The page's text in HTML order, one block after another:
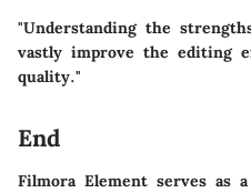
"Understanding the
vastly improve the editing
quality."
End
Filmora Element serves as